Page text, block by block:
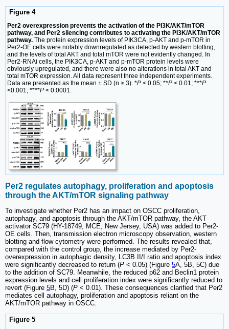
Figure 4
Per2 overexpression prevents the activation of the PI3K/AKT/mTOR
pathway, and Per2 silencing contributes to activating the PI3K/AKT/mTOR
pathway. The protein expression levels of PIK3CA, p-AKT and p-mTOR in
Per2-OE cells were notably downregulated as detected by western blotting,
and the levels of total AKT and total mTOR were not evidently changed. In
Per2-RNAi cells, the PIK3CA, p-AKT and p-mTOR protein levels were
obviously upregulated, and there were also no alterations in total AKT and
total mTOR expression. All data represent three independent experiments.
Data are presented as the mean ± SD (n ≥ 3). *P < 0.05; **P < 0.01; ***P
<0.001; ****P < 0.0001.
Per2 regulates autophagy, proliferation and apoptosis
through the AKT/mTOR signaling pathway
To investigate whether Per2 has an impact on OSCC proliferation,
autophagy, and apoptosis through the AKT/mTOR pathway, the AKT
activator SC79 (HY-18749, MCE, New Jersey, USA) was added to Per2-
OE cells. Then, transmission electron microscopy observation, western
blotting and flow cytometry were performed. The results revealed that,
compared with the control group, the increase mediated by Per2-
overexpression in autophagic density, LC3B II/I ratio and apoptosis index
were significantly decreased to return (P < 0.05) (Figure 5A, 5B, 5C) due
to the addition of SC79. Meanwhile, the reduced p62 and Beclin1 protein
expression levels and cell proliferation index were significantly reduced to
revert (Figure 5B, 5D) (P < 0.01). These consequences clarified that Per2
mediates cell autophagy, proliferation and apoptosis reliant on the
AKT/mTOR pathway in OSCC.
Figure 5